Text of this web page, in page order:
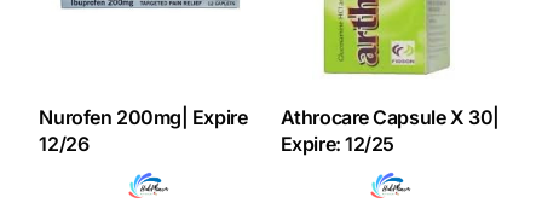
Nurofen 200mg| Expire
12/26
Athrocare Capsule X 30|
Expire: 12/25